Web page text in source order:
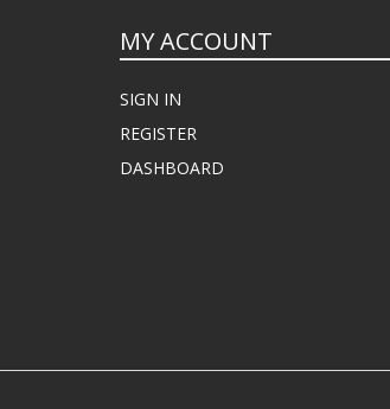
MY ACCOUNT
SIGN IN
REGISTER
DASHBOARD